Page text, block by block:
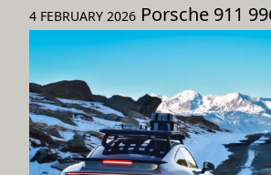
4 FEBRUARY 2026 Porsche 911